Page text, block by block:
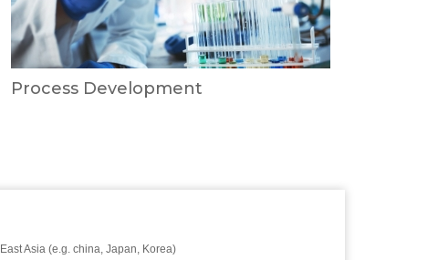
Process Development
East Asia (e.g. china, Japan, Korea)